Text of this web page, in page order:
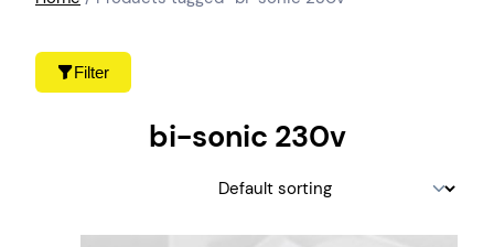
Filter
bi-sonic 230v